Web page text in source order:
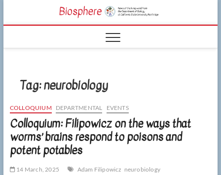
content
CSUN
LIVING WORLD
Tag:neurobiology
COLLOQUIUM DEPARTMENTAL EVENTS
Colloquium: Filipowicz on the ways that
worms’ brains respond to poisons and
potent potables
14 March, 2025 Adam Filipowicz neurobiology